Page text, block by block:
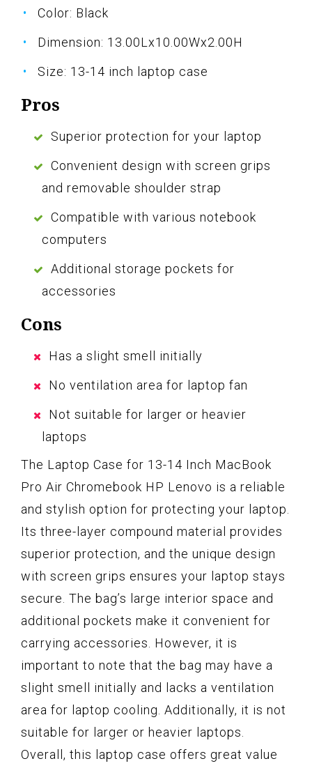
Color: Black
Dimension: 13.00Lx10.00Wx2.00H
Size: 13-14 inch laptop case
Pros
Superior protection for your laptop
Convenient design with screen grips
and removable shoulder strap
Compatible with various notebook
computers
Additional storage pockets for
accessories
Cons
Has a slight smell initially
No ventilation area for laptop fan
Not suitable for larger or heavier
laptops
The Laptop Case for 13-14 Inch MacBook
Pro Air Chromebook HP Lenovo is a reliable
and stylish option for protecting your laptop.
Its three-layer compound material provides
superior protection, and the unique design
with screen grips ensures your laptop stays
secure. The bag’s large interior space and
additional pockets make it convenient for
carrying accessories. However, it is
important to note that the bag may have a
slight smell initially and lacks a ventilation
area for laptop cooling. Additionally, it is not
suitable for larger or heavier laptops.
Overall, this laptop case offers great value